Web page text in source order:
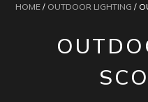
HOME / OUTDOOR LIGHTING /